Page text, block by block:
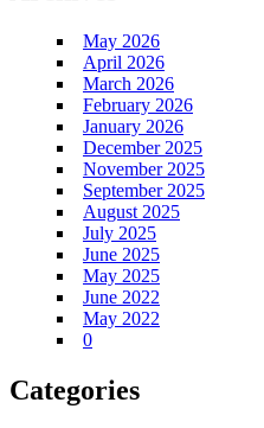
May 2026
April 2026
March 2026
February 2026
January 2026
December 2025
November 2025
September 2025
August 2025
July 2025
June 2025
May 2025
June 2022
May 2022
0
Categories